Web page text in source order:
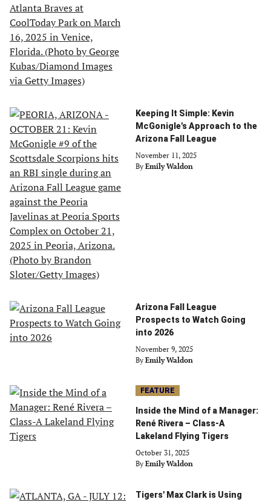
Keeping It Simple: Kevin
McGonigle's Approach to the
Arizona Fall League
November 11, 2025
By Emily Waldon
Arizona Fall League
Prospects to Watch Going
into 2026
November 9, 2025
By Emily Waldon
FEATURE
Inside the Mind of a Manager:
René Rivera – Class-A
Lakeland Flying Tigers
October 31, 2025
By Emily Waldon
Tigers' Max Clark is Using